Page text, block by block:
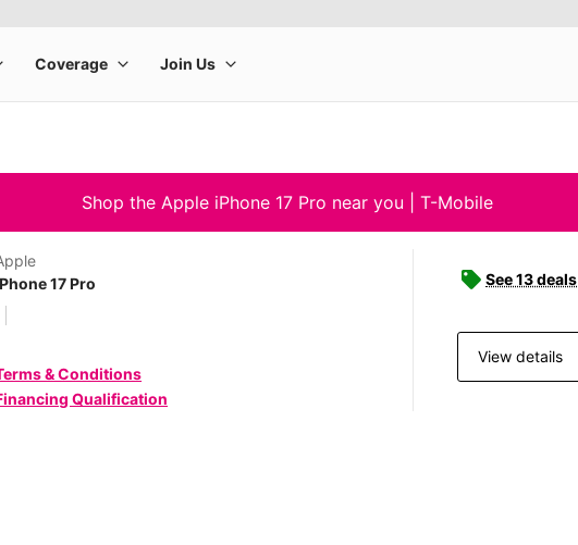
Shop the Apple iPhone 17 Pro near you | T-Mobile
17 Pro
& Conditions
Qualification
See 13 deals
View details